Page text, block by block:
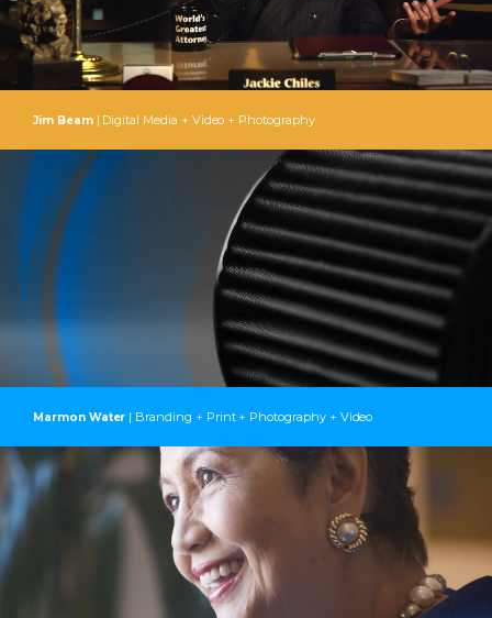
Jim Beam | Digital Media + Video + Photography
Marmon Water | Branding + Print + Photography + Video